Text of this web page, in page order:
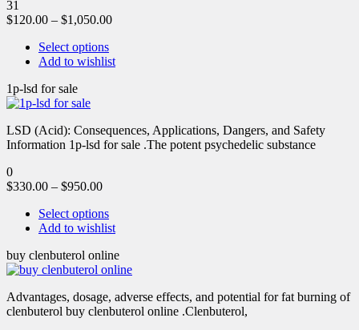
31
$120.00 – $1,050.00
Select options
Add to wishlist
1p-lsd for sale
LSD (Acid): Consequences, Applications, Dangers, and Safety
Information 1p-lsd for sale .The potent psychedelic substance
0
$330.00 – $950.00
Select options
Add to wishlist
buy clenbuterol online
Advantages, dosage, adverse effects, and potential for fat burning of
clenbuterol buy clenbuterol online .Clenbuterol,